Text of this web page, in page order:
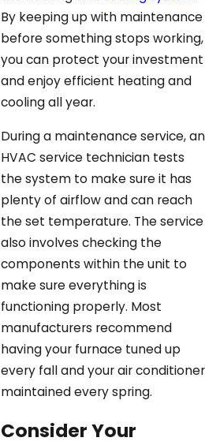
By keeping up with maintenance
before something stops working,
you can protect your investment
and enjoy efficient heating and
cooling all year.
During a maintenance service, an
HVAC service technician tests
the system to make sure it has
plenty of airflow and can reach
the set temperature. The service
also involves checking the
components within the unit to
make sure everything is
functioning properly. Most
manufacturers recommend
having your furnace tuned up
every fall and your air conditioner
maintained every spring.
Consider Your